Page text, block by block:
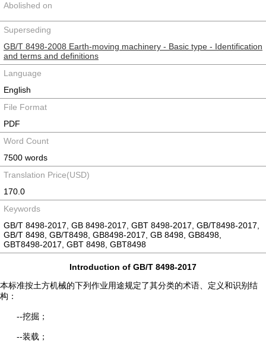
Abolished on
Superseding
GB/T 8498-2008 Earth-moving machinery - Basic type - Identification
and terms and definitions
Language
English
File Format
PDF
Word Count
7500 words
Translation Price(USD)
170.0
Keywords
GB/T 8498-2017, GB 8498-2017, GBT 8498-2017, GB/T8498-2017,
GB/T 8498, GB/T8498, GB8498-2017, GB 8498, GB8498,
GBT8498-2017, GBT 8498, GBT8498
Introduction of GB/T 8498-2017
本标准按土方机械的下列作业用途规定了其分类的术语、定义和识别结
构：
--挖掘；
--装载；